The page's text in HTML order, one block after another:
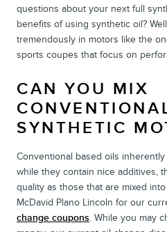
questions about your next full
benefits of using synthetic oil?
tremendously in motors like the
sports coupes that focus on
CAN YOU MIX
SYNTHETIC
Conventional based oils
while they contain nice additives,
quality as those that are mixed
McDavid Plano Lincoln for our
change coupons. While you may